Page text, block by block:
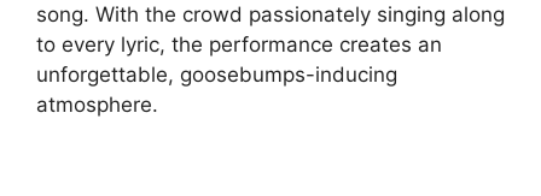
song. With the crowd passionately singing along
to every lyric, the performance creates an
unforgettable, goosebumps-inducing
atmosphere.